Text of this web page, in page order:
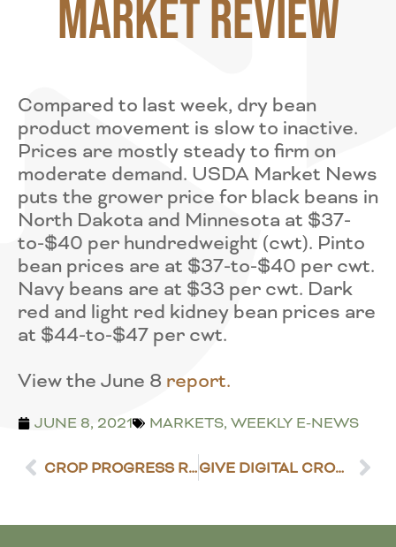
Market Review
Compared to last week, dry bean
product movement is slow to inactive.
Prices are mostly steady to firm on
moderate demand. USDA Market News
puts the grower price for black beans in
North Dakota and Minnesota at $37-
to-$40 per hundredweight (cwt). Pinto
bean prices are at $37-to-$40 per cwt.
Navy beans are at $33 per cwt. Dark
red and light red kidney bean prices are
at $44-to-$47 per cwt.
View the June 8 report.
JUNE 8, 2021 MARKETS, WEEKLY E-NEWS
CROP PROGRESS REPORT – JUNE 7, 2021 GIVE DIGITAL CROP DOC A TRY